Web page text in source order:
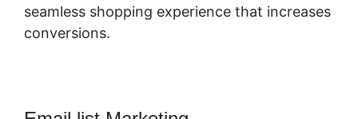
seamless shopping experience that increases
conversions.